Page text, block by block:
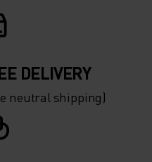
DELIVERY
neutral shipping)